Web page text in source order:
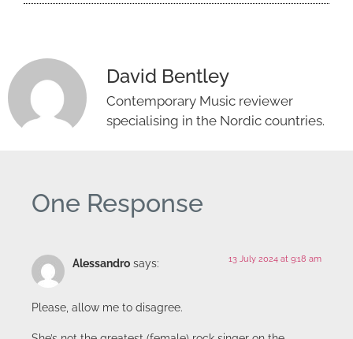
David Bentley
Contemporary Music reviewer
specialising in the Nordic countries.
One Response
Alessandro says: 13 July 2024 at 9:18 am
Please, allow me to disagree.